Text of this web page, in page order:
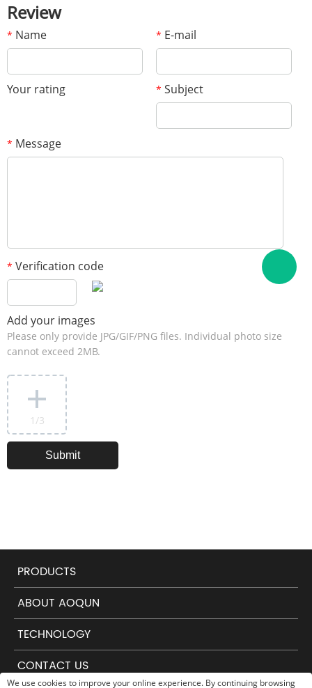
We use cookies to improve your online experience. By continuing browsing
Review
* Name * E-mail
Your rating * Subject
* Message
* Verification code
Add your images
Please only provide JPG/GIF/PNG files. Individual photo size
cannot exceed 2MB.
1 /3
PRODUCTS
ABOUT AOQUN
TECHNOLOGY
CONTACT US